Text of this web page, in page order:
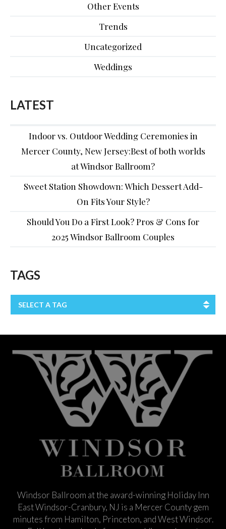
Other Events
Trends
Uncategorized
Weddings
LATEST
Indoor vs. Outdoor Wedding Ceremonies in
Mercer County, New Jersey:Best of both worlds
at Windsor Ballroom?
Sweet Station Showdown: Which Dessert Add-
On Fits Your Style?
Should You Do a First Look? Pros & Cons for
2025 Windsor Ballroom Couples
TAGS
SELECT A TAG
Windsor Ballroom at the award-winning Holiday Inn
East Windsor-Cranbury, NJ is a Mercer County gem
minutes from Hamilton, Princeton, and West Windsor.